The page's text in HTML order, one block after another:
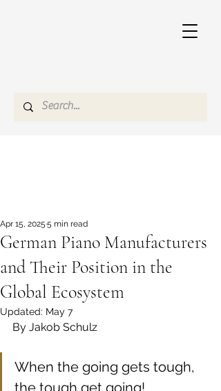
German Piano Manufacturers
and Their Position in the
Global Ecosystem
Apr 15, 2025 5 min read
Updated: May 7
By Jakob Schulz
When the going gets tough,
the tough get going!